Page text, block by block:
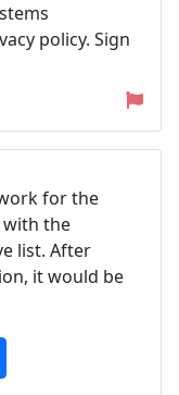
policy. Sign
for the
with the
list. After
it would be